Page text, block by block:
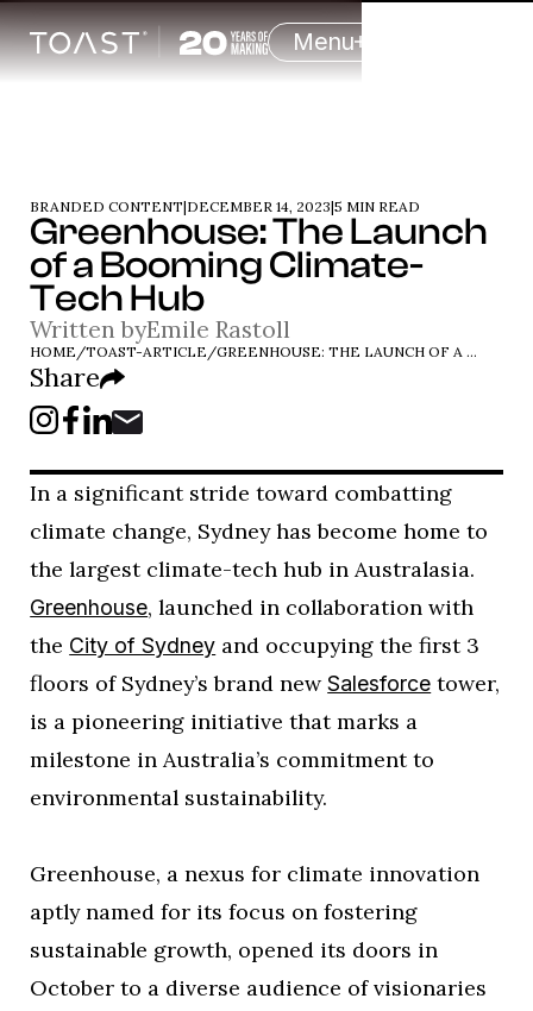
Menu
BRANDED CONTENT|DECEMBER 14, 2023|5 MIN READ
Greenhouse: The Launch
of a Booming Climate-
Tech Hub
Written byEmile Rastoll
HOME /TOAST-ARTICLE / GREENHOUSE: THE LAUNCH OF A BOOMING CLIMATE-TECH HUB
Share
In a significant stride toward combatting
climate change, Sydney has become home to
the largest climate-tech hub in Australasia.
Greenhouse, launched in collaboration with
the City of Sydney and occupying the first 3
floors of Sydney’s brand newSalesforce tower,
is a pioneering initiative that marks a
milestone in Australia’s commitment to
environmental sustainability.
Greenhouse, a nexus for climate innovation
aptly named for its focus on fostering
sustainable growth, opened its doors in
October to a diverse audience of visionaries